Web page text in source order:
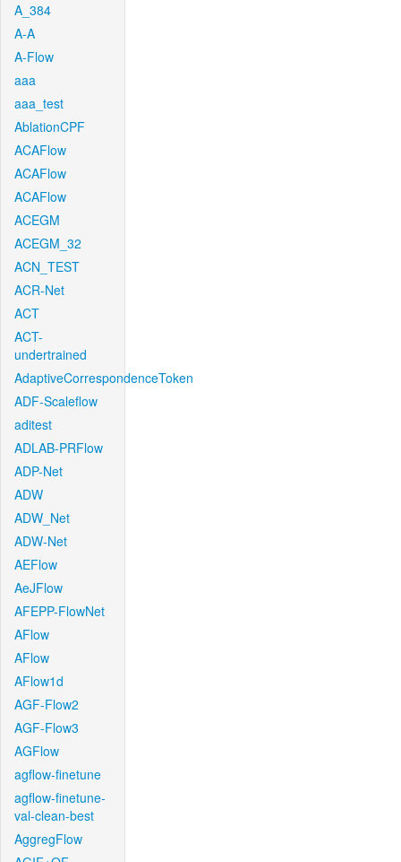
A_384
A-A
A-Flow
aaa
aaa_test
AblationCPF
ACAFlow
ACAFlow
ACAFlow
ACEGM
ACEGM_32
ACN_TEST
ACR-Net
ACT
ACT-
undertrained
AdaptiveCorrespondenceToken
ADF-Scaleflow
aditest
ADLAB-PRFlow
ADP-Net
ADW
ADW_Net
ADW-Net
AEFlow
AeJFlow
AFEPP-FlowNet
AFlow
AFlow
AFlow1d
AGF-Flow2
AGF-Flow3
AGFlow
agflow-finetune
agflow-finetune-
val-clean-best
AggregFlow